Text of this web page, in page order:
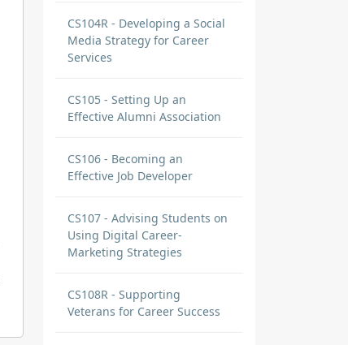
CS104R - Developing a Social
Media Strategy for Career
Services
CS105 - Setting Up an
Effective Alumni Association
CS106 - Becoming an
Effective Job Developer
CS107 - Advising Students on
Using Digital Career-
Marketing Strategies
CS108R - Supporting
Veterans for Career Success